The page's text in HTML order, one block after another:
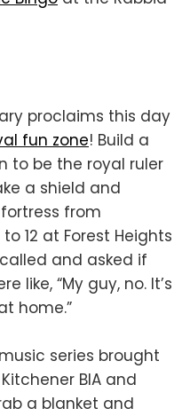
proclaims this day
fun zone! Build a
to be the royal ruler
a shield and
from
12 at Forest Heights
called and asked if
like, “My guy, no. It’s
home.”
series brought
BIA and
a blanket and